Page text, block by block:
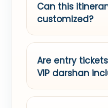
Can this
customized?
Are entry
VIP darshan